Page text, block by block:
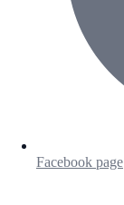
Facebook page